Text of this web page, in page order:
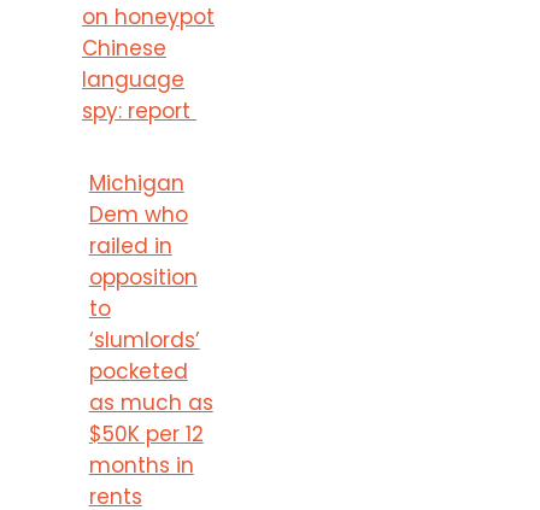
on honeypot
Chinese
language
spy: report
Michigan
Dem who
railed in
opposition
to
‘slumlords’
pocketed
as much as
$50K per 12
months in
rents